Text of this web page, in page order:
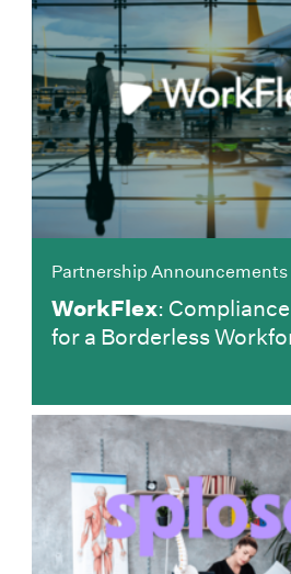
Partnership Announcements
WorkFlex:
for a Borderless